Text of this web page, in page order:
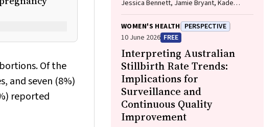
Of the
and seven (8%)
reported
Jessica Bennett, Jamie Bryant, Kade
Booth, Michelle Kennedy
WOMEN'S HEALTH PERSPECTIVE
10 June 2026 FREE
Interpreting Australian
Stillbirth Rate Trends:
Implications for
Surveillance and
Continuous Quality
Improvement